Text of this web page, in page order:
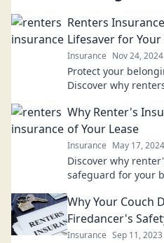
Renters
Lifesaver for
Insurance Nov 24, 2024
Protect your
Discover why
Why Renter's
of Your Lease
Insurance May 17, 2024
Discover why
safeguard for your
Why Your Couch
Firedancer's
Insurance Sep 11, 2023